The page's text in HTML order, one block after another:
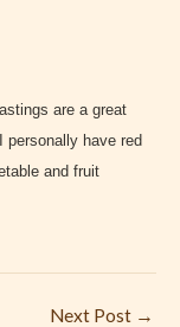
are a great
personally have red
and fruit
Next Post →